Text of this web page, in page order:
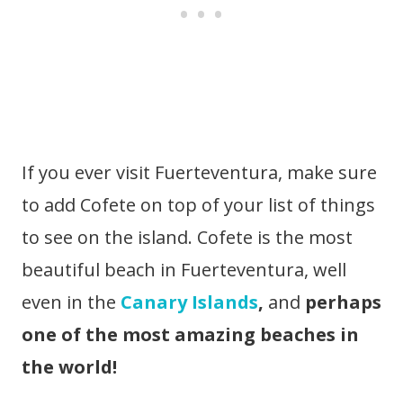
If you ever visit Fuerteventura, make sure
to add Cofete on top of your list of things
to see on the island. Cofete is the most
beautiful beach in Fuerteventura, well
even in the Canary Islands, and perhaps
one of the most amazing beaches in
the world!